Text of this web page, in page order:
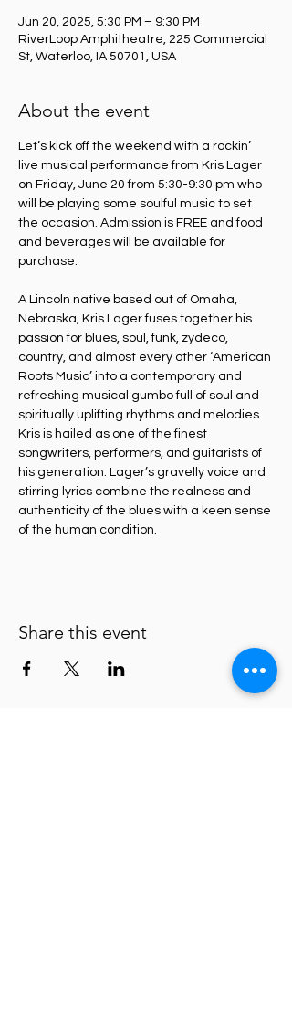
Jun 20, 2025, 5:30 PM – 9:30 PM
RiverLoop Amphitheatre, 225 Commercial
St, Waterloo, IA 50701, USA
About the event
Let’s kick off the weekend with a rockin’
live musical performance from Kris Lager
on Friday, June 20 from 5:30-9:30 pm who
will be playing some soulful music to set
the occasion. Admission is FREE and food
and beverages will be available for
purchase.
A Lincoln native based out of Omaha,
Nebraska, Kris Lager fuses together his
passion for blues, soul, funk, zydeco,
country, and almost every other ‘American
Roots Music’ into a contemporary and
refreshing musical gumbo full of soul and
spiritually uplifting rhythms and melodies.
Kris is hailed as one of the finest
songwriters, performers, and guitarists of
his generation. Lager’s gravelly voice and
stirring lyrics combine the realness and
authenticity of the blues with a keen sense
of the human condition.
Share this event